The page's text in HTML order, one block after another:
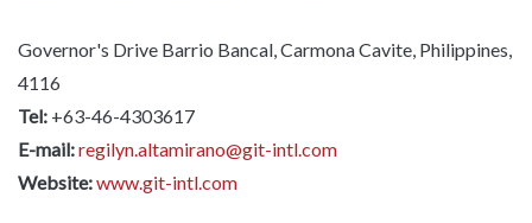
Governor's Drive Barrio Bancal, Carmona Cavite, Philippines,
4116
Tel: +63-46-4303617
E-mail:regilyn.altamirano@git-intl.com
Website:www.git-intl.com